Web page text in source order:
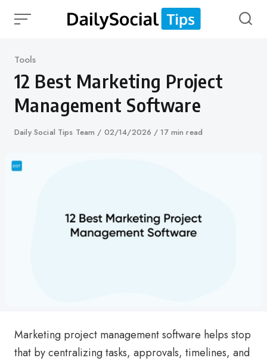
Category
Tools
12 Best Marketing Project
Management Software
Author
Daily Social Tips Team
Published
02/14/2026 17 min read
Marketing project management software helps stop
that by centralizing tasks, approvals, timelines, and